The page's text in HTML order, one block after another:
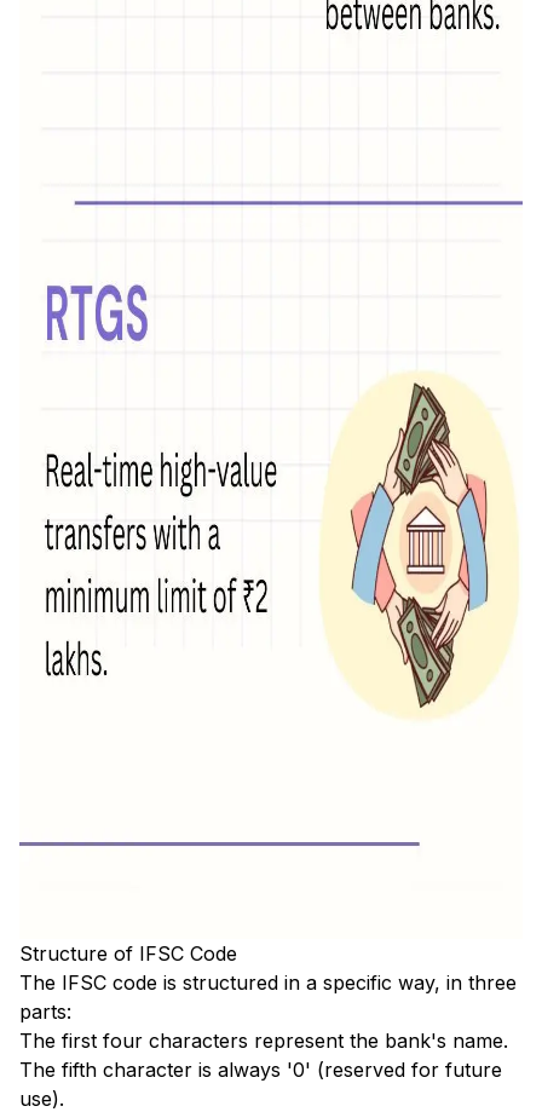
Structure of IFSC Code
The IFSC code is structured in a specific way, in three
parts:
The first four characters represent the bank's name.
The fifth character is always '0' (reserved for future
use).